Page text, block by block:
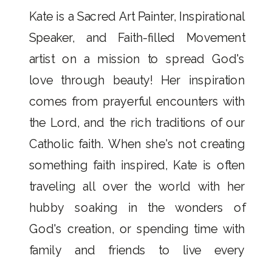
Kate is a Sacred Art Painter, Inspirational
Speaker, and Faith-filled Movement
artist on a mission to spread God's
love through beauty! Her inspiration
comes from prayerful encounters with
the Lord, and the rich traditions of our
Catholic faith. When she's not creating
something faith inspired, Kate is often
traveling all over the world with her
hubby soaking in the wonders of
God's creation, or spending time with
family and friends to live every